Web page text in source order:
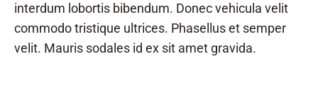
interdum lobortis bibendum. Donec vehicula velit
commodo tristique ultrices. Phasellus et semper
velit. Mauris sodales id ex sit amet gravida.